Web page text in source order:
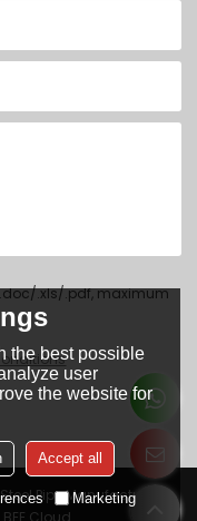
.xls/.pdf, maximum
Pipe Manufacturing
the best possible
user
the website for
Accept all
Marketing